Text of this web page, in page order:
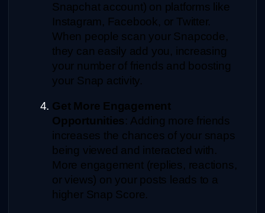
Snapchat account) on platforms like
Instagram, Facebook, or Twitter.
When people scan your Snapcode,
they can easily add you, increasing
your number of friends and boosting
your Snap activity.
Get More Engagement
Opportunities: Adding more friends
increases the chances of your snaps
being viewed and interacted with.
More engagement (replies, reactions,
or views) on your posts leads to a
higher Snap Score.